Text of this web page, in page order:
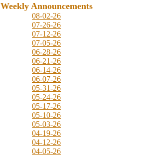
Weekly Announcements
08-02-26
07-26-26
07-12-26
07-05-26
06-28-26
06-21-26
06-14-26
06-07-26
05-31-26
05-24-26
05-17-26
05-10-26
05-03-26
04-19-26
04-12-26
04-05-26